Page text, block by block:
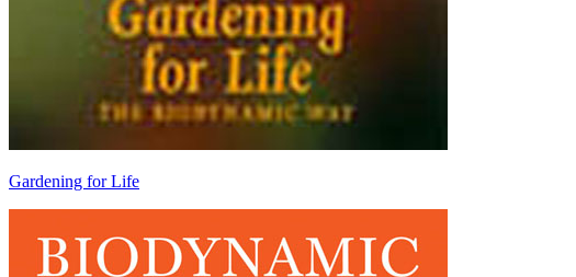
Gardening for Life